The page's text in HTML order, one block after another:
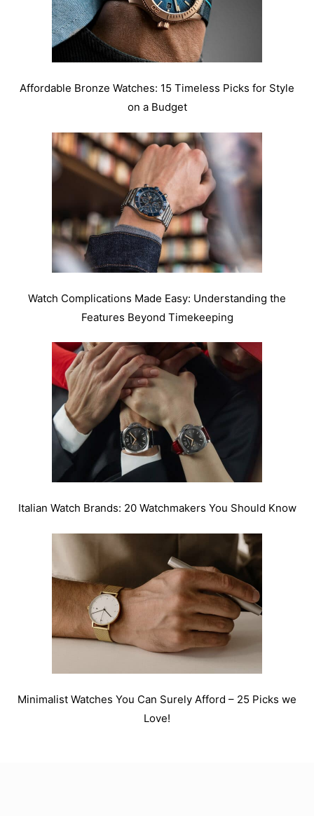
Affordable Bronze Watches: 15 Timeless Picks for Style
on a Budget
Watch Complications Made Easy: Understanding the
Features Beyond Timekeeping
Italian Watch Brands: 20 Watchmakers You Should Know
Minimalist Watches You Can Surely Afford – 25 Picks we
Love!